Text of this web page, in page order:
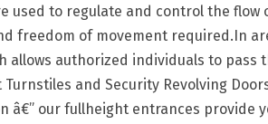
used to regulate and control the
freedom of movement required.In
allows authorized individuals to
Turnstiles and Security Revolving
â€” our fullheight entrances provide